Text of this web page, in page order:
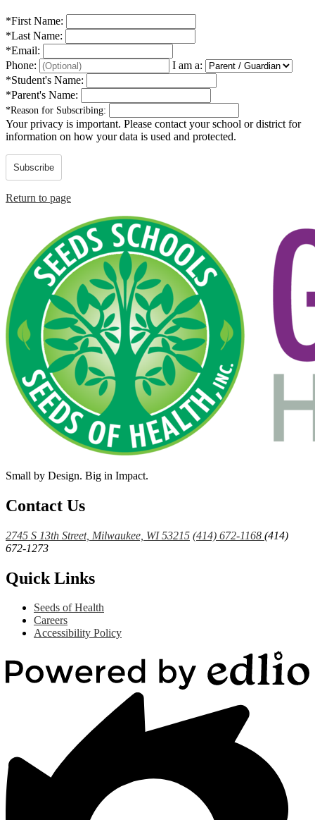
*First Name:
*Last Name:
*Email:
Phone:
I am a:
*Student's Name:
*Parent's Name:
*Reason for Subscribing:
Your privacy is important. Please contact your school or district for
information on how your data is used and protected.
Subscribe
Return to page
Small by Design. Big in Impact.
Contact Us
2745 S 13th Street, Milwaukee, WI 53215 (414) 672-1168 (414)
672-1273
Quick Links
Seeds of Health
Careers
Accessibility Policy